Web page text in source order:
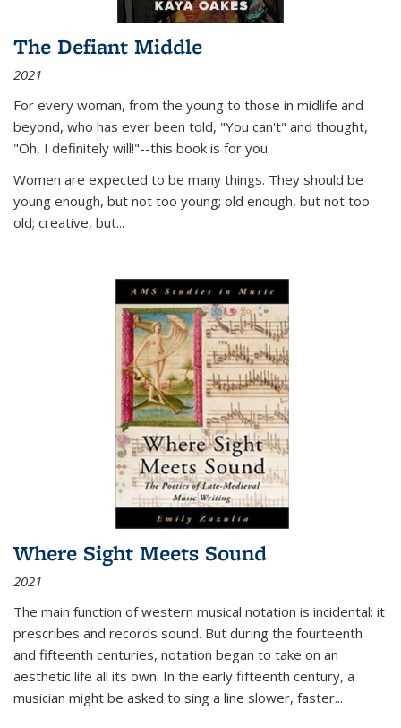
The Defiant Middle
2021
For every woman, from the young to those in midlife and
beyond, who has ever been told, "You can't" and thought,
"Oh, I definitely will!"--this book is for you.
Women are expected to be many things. They should be
young enough, but not too young; old enough, but not too
old; creative, but...
Where Sight Meets Sound
2021
The main function of western musical notation is incidental: it
prescribes and records sound. But during the fourteenth
and fifteenth centuries, notation began to take on an
aesthetic life all its own. In the early fifteenth century, a
musician might be asked to sing a line slower, faster...